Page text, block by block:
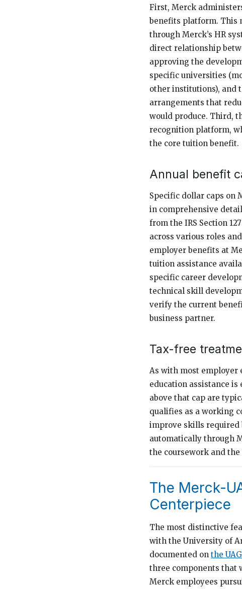
First, Merck
benefits platform. This
through Merck’s HR
direct relationship
approving the
specific universities
other institutions), and
arrangements that
would produce. Third,
recognition platform,
the core tuition benefit.
Annual benefit
Specific dollar caps on
in comprehensive
from the IRS Section
across various roles
employer benefits at
tuition assistance
specific career
technical skill
verify the current
business partner.
Tax-free
As with most employer
education assistance is
above that cap are
qualifies as a working
improve skills required
automatically through
the coursework and
The Merck-
Centerpiece
The most distinctive
with the University of
documented on the
three components that
Merck employees